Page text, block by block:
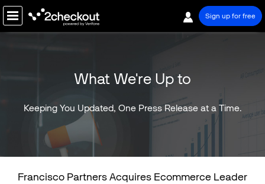
Sign up for free
COMPANY
PRICING
Support
What We're Up to
Keeping You Updated, One Press Release at a Time.
Francisco Partners Acquires Ecommerce Leader